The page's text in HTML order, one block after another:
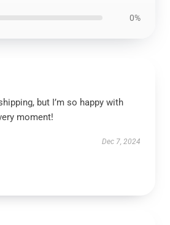
0%
but I’m so happy with
moment!
Dec 7, 2024